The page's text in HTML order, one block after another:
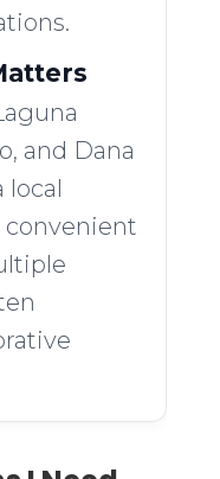
and Dana
local
convenient